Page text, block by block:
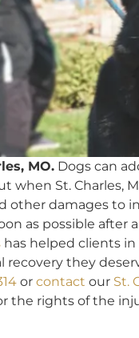
MO. Dogs can
when St. Charles,
other damages to
as possible after
has helped clients in
they
or contact our St.
the rights of the